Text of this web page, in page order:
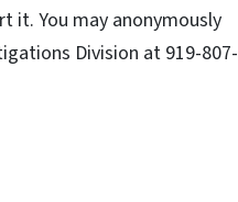
it. You may anonymously
Division at 919-807-